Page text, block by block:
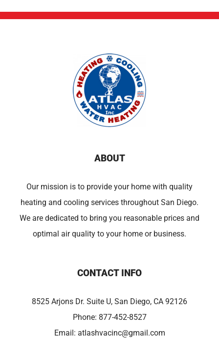
ABOUT
Our mission is to provide your home with quality
heating and cooling services throughout San Diego.
We are dedicated to bring you reasonable prices and
optimal air quality to your home or business.
CONTACT INFO
8525 Arjons Dr. Suite U, San Diego, CA 92126
Phone: 877-452-8527
Email: atlashvacinc@gmail.com